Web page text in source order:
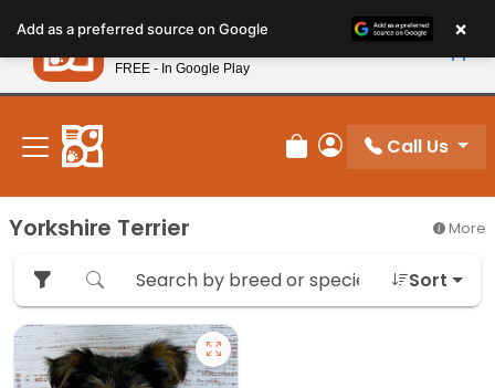
note:
This
website
includes
accessibility
system.
New! Subscribe and Save 10%
Review Order
My Account
Call Us
Yorkshire Terrier More
Sort
Add as a preferred source on Google ×
Petland
FREE - In Google Play